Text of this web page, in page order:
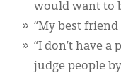
would want to
“My best friend
“I don’t have
judge people